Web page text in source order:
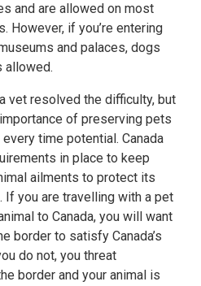
and are allowed on most
However, if you’re entering
and palaces, dogs
allowed.
vet resolved the difficulty, but
of preserving pets
time potential. Canada
in place to keep
ailments to protect its
If you are travelling with a pet
to Canada, you will want
border to satisfy Canada’s
do not, you threat
border and your animal is